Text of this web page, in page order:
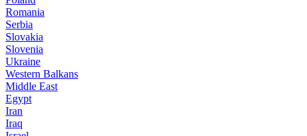
Romania
Serbia
Slovakia
Slovenia
Ukraine
Western Balkans
Middle East
Egypt
Iran
Iraq